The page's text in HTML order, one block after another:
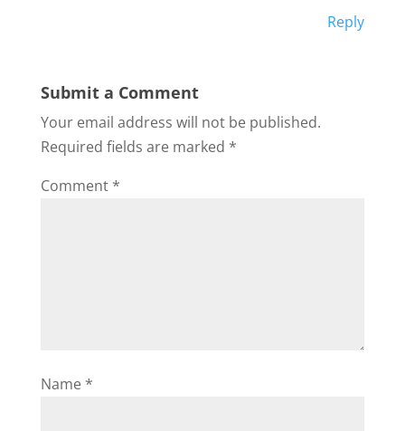
Reply
Submit a Comment
Your email address will not be published.
Required fields are marked *
Comment *
Name *